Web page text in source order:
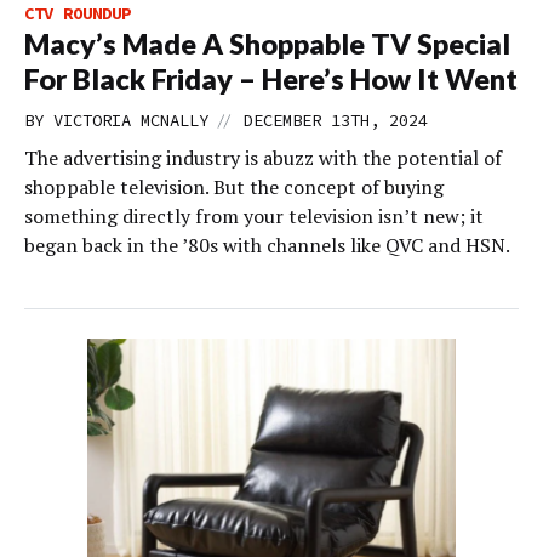
CTV ROUNDUP
Macy’s Made A Shoppable TV Special
For Black Friday – Here’s How It Went
BY VICTORIA MCNALLY // DECEMBER 13TH, 2024
The advertising industry is abuzz with the potential of
shoppable television. But the concept of buying
something directly from your television isn’t new; it
began back in the ’80s with channels like QVC and HSN.